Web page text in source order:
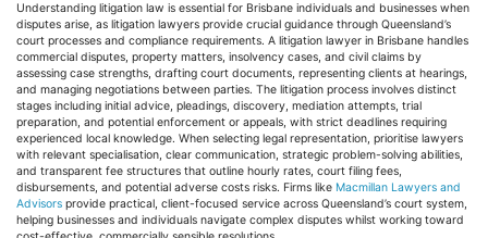
Understanding litigation law is essential for Brisbane individuals and businesses when
disputes arise, as litigation lawyers provide crucial guidance through Queensland’s
court processes and compliance requirements. A litigation lawyer in Brisbane handles
commercial disputes, property matters, insolvency cases, and civil claims by
assessing case strengths, drafting court documents, representing clients at hearings,
and managing negotiations between parties. The litigation process involves distinct
stages including initial advice, pleadings, discovery, mediation attempts, trial
preparation, and potential enforcement or appeals, with strict deadlines requiring
experienced local knowledge. When selecting legal representation, prioritise lawyers
with relevant specialisation, clear communication, strategic problem-solving abilities,
and transparent fee structures that outline hourly rates, court filing fees,
disbursements, and potential adverse costs risks. Firms like Macmillan Lawyers and
Advisors provide practical, client-focused service across Queensland’s court system,
helping businesses and individuals navigate complex disputes whilst working toward